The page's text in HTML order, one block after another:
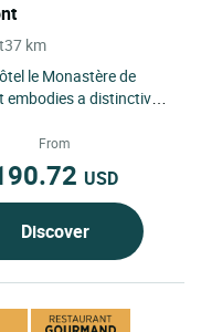
37 km
le Monastère de
embodies a distinctive
Mont,...
From
USD
Discover